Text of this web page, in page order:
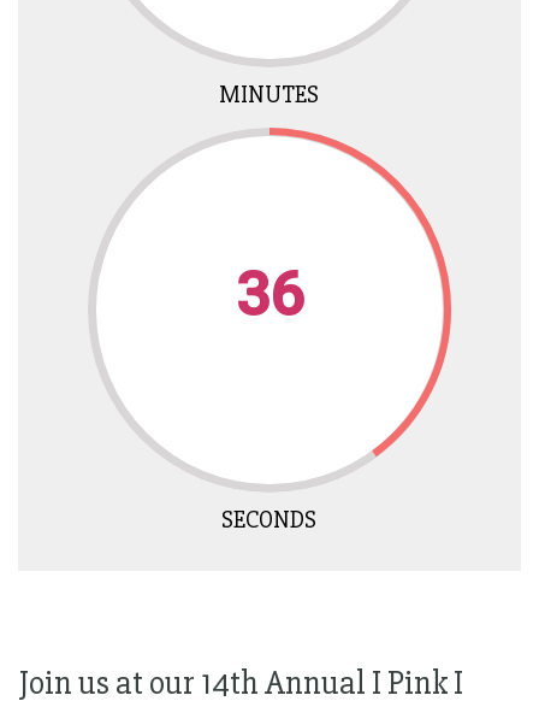
MINUTES
35
SECONDS
Join us at our 14th Annual I Pink I